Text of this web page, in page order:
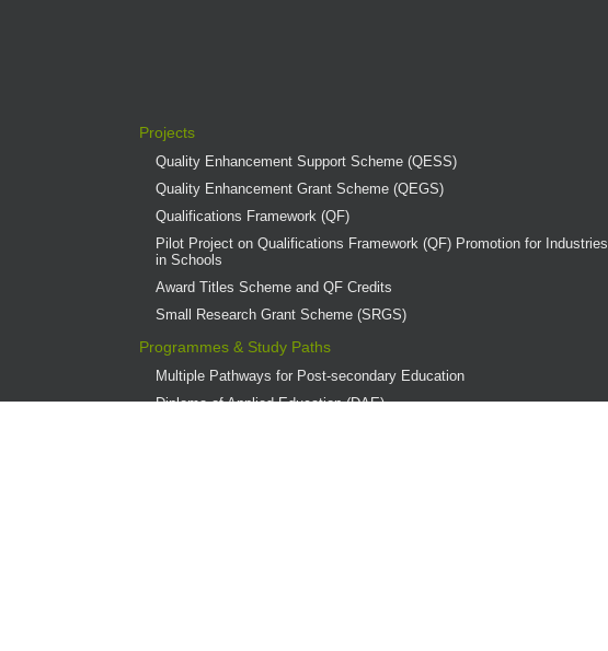
Projects
Quality Enhancement Support Scheme (QESS)
Quality Enhancement Grant Scheme (QEGS)
Qualifications Framework (QF)
Pilot Project on Qualifications Framework (QF) Promotion for Industries
in Schools
Award Titles Scheme and QF Credits
Small Research Grant Scheme (SRGS)
Programmes & Study Paths
Multiple Pathways for Post-secondary Education
Diploma of Applied Education (DAE)